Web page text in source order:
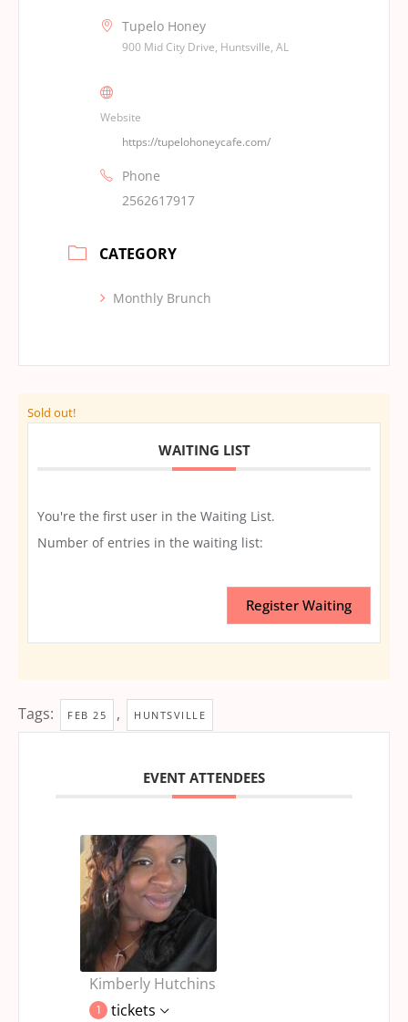
Tupelo Honey
900 Mid City Drive, Huntsville, AL
Website
https://tupelohoneycafe.com/
Phone
2562617917
CATEGORY
Monthly Brunch
Sold out!
WAITING LIST
You're the first user in the Waiting List.
Number of entries in the waiting list:
Register Waiting
Tags: FEB 25 , HUNTSVILLE
EVENT ATTENDEES
Kimberly Hutchins
1
tickets